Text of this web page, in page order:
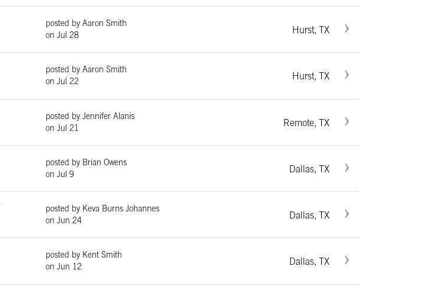
posted by Aaron Smith
on Jul 28
Hurst, TX
posted by Aaron Smith
on Jul 22
Hurst, TX
posted by Jennifer Alanis
on Jul 21
Remote, TX
posted by Brian Owens
on Jul 9
Dallas, TX
posted by Keva Burns Johannes
on Jun 24
Dallas, TX
posted by Kent Smith
on Jun 12
Dallas, TX